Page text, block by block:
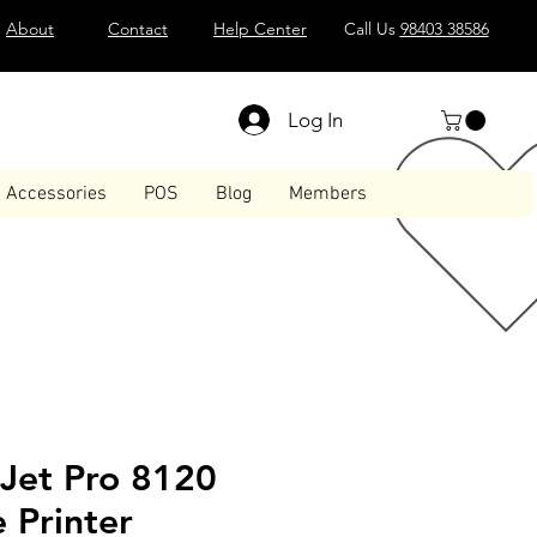
About Contact Help Center Call Us 98403 38586
Log In
Accessories POS Blog Members
Pro 8120
Printer